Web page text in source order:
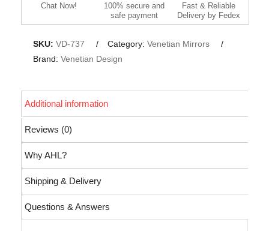
Chat Now!
100% secure and
safe payment
Fast & Reliable
Delivery by Fedex
SKU: VD-737 Category: Venetian Mirrors
Brand: Venetian Design
Additional information
Reviews (0)
Why AHL?
Shipping & Delivery
Questions & Answers